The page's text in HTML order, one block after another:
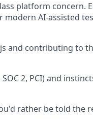
platform concern.
AI-assisted
and contributing to
2, PCI) and
rather be told the